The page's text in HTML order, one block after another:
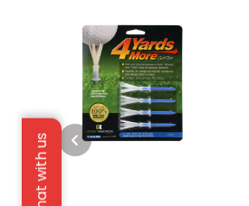
Chat with us